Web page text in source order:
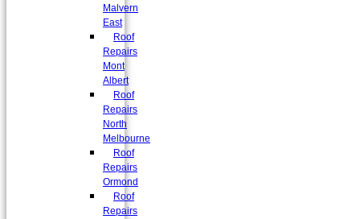
Malvern
East
Roof
Repairs
Mont
Albert
Roof
Repairs
North
Melbourne
Roof
Repairs
Ormond
Roof
Repairs